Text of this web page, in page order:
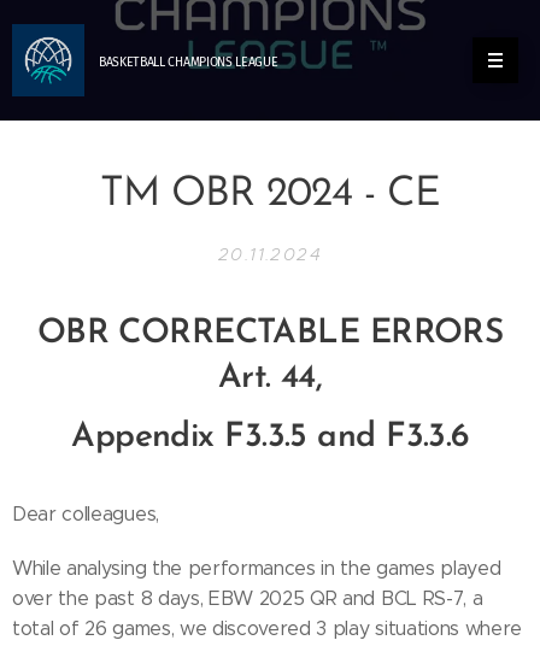
BASKETBALLCHAMPIONSLEAGUE
TM OBR 2024 - CE
20.11.2024
OBR CORRECTABLE ERRORS
Art. 44,
Appendix F3.3.5 and F3.3.6
Dear colleagues,
While analysing the performances in the games played
over the past 8 days, EBW 2025 QR and BCL RS-7, a
total of 26 games, we discovered 3 play situations where